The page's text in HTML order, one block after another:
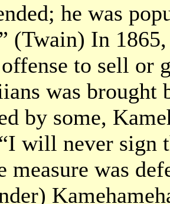
he was
(Twain) In
offense to sell
was brought
by some,
will never sign
measure was